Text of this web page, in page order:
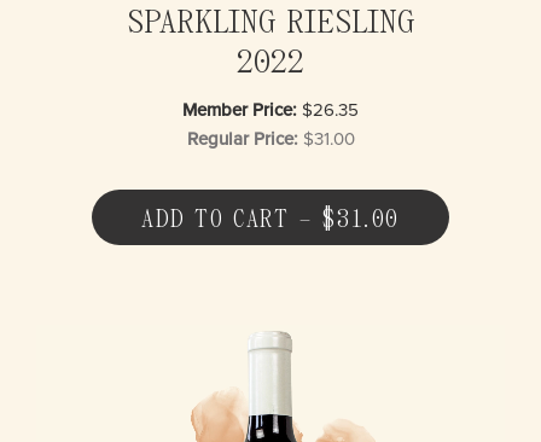
SPARKLING RIESLING
2022
Member Price:$26.35
Regular Price:$31.00
ADD TO CART – $31.00